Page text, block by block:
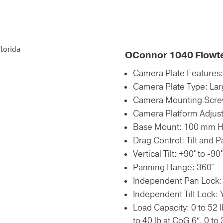
OConnor 1040
Camera Plate
Camera Plate Type:
Camera Mounting
Camera Platform
Base Mount: 100 mm
Drag Control: Tilt and
Vertical Tilt: +90° to -90°
Panning Range: 360°
Independent Pan
Independent Tilt Lock:
Load Capacity: 0 to 52
to 40 lb at CoG 6″, 0 to